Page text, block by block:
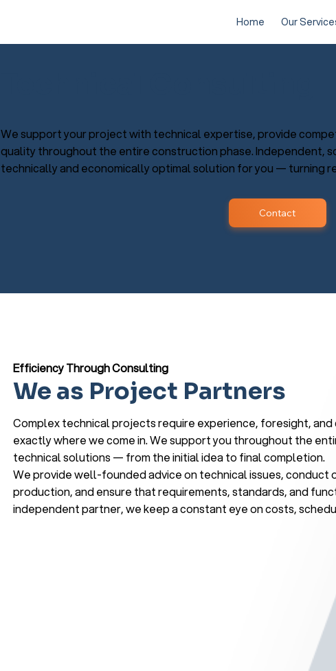
Home Our
We support your project with technical expertise, provide
quality throughout the entire construction phase. Independent,
technically and economically optimal solution for you — turning
Contact
Efficiency Through Consulting
We as Project Partners
Complex technical projects require experience, foresight, and
exactly where we come in. We support you throughout the
technical solutions — from the initial idea to final completion.
We provide well-founded advice on technical issues, conduct
production, and ensure that requirements, standards, and
independent partner, we keep a constant eye on costs,